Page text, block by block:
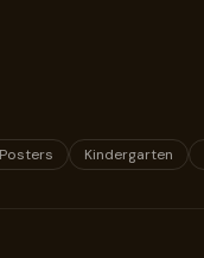
Posters Kindergarten